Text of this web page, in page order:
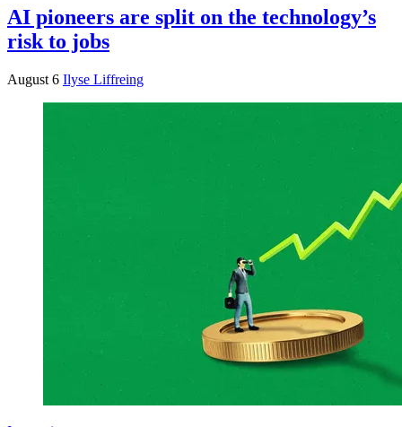
AI pioneers are split on the technology’s
risk to jobs
August 6 Ilyse Liffreing